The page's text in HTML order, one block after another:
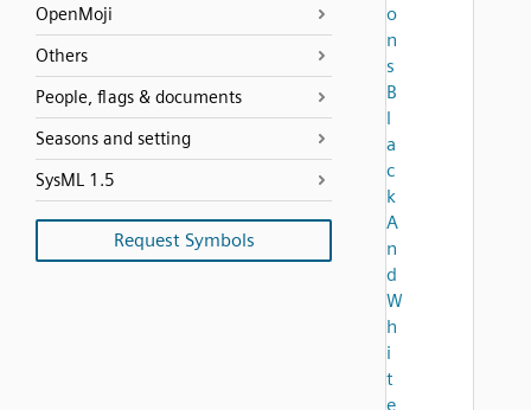
OpenMoji
Others
People, flags & documents
Seasons and setting
SysML 1.5
Request Symbols
o
n
s
B
l
a
c
k
A
n
d
W
h
i
t
e